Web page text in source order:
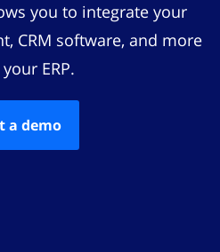
you to integrate your
CRM software, and more
ERP.
a demo